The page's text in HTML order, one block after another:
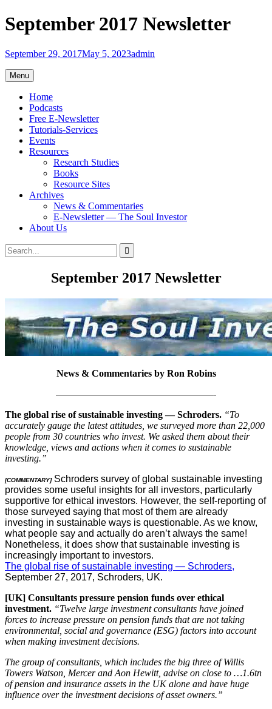
Skip
to
September 2017 Newsletter
September 29, 2017May 5, 2023admin
Menu
Home
Podcasts
Free E-Newsletter
Tutorials-Services
Events
Resources
Research Studies
Books
Resource Sites
Archives
News & Commentaries
E-Newsletter — The Soul Investor
About Us
Search
Search
for:
September 2017 Newsletter
News & Commentaries by Ron Robins
————————————————————-
The global rise of sustainable investing — Schroders. “To
accurately gauge the latest attitudes, we surveyed more than 22,000
people from 30 countries who invest. We asked them about their
knowledge, views and actions when it comes to sustainable
investing.”
[COMMENTARY]Schroders survey of global sustainable investing
provides some useful insights for all investors, particularly
supportive for ethical investors. However, the self-reporting of
those surveyed saying that most of them are already
investing in sustainable ways is questionable. As we know,
what people say and actually do aren’t always the same!
Nonetheless, it does show that sustainable investing is
increasingly important to investors.
The global rise of sustainable investing — Schroders,
September 27, 2017, Schroders, UK.
[UK] Consultants pressure pension funds over ethical
investment. “Twelve large investment consultants have joined
forces to increase pressure on pension funds that are not taking
environmental, social and governance (ESG) factors into account
when making investment decisions.
The group of consultants, which includes the big three of Willis
Towers Watson, Mercer and Aon Hewitt, advise on close to …1.6tn
of pension and insurance assets in the UK alone and have huge
influence over the investment decisions of asset owners.”